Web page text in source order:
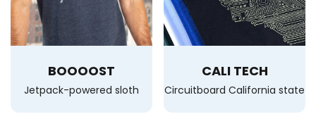
BOOOOST
Jetpack-powered sloth
CALI TECH
Circuitboard California state